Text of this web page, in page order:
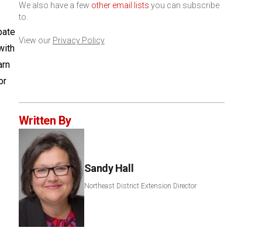
We also have a few other email lists you can subscribe
to.
View our Privacy Policy
Written By
Sandy Hall
Northeast District Extension Director